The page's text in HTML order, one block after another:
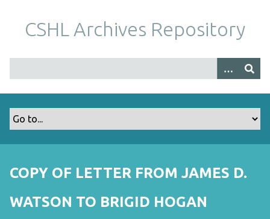
m
CSHL Archives Repository
COPY OF LETTER FROM JAMES D.
WATSON TO BRIGID HOGAN